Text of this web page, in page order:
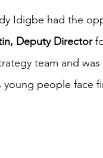
Idigbe had the
Deputy Director
team and
young people face